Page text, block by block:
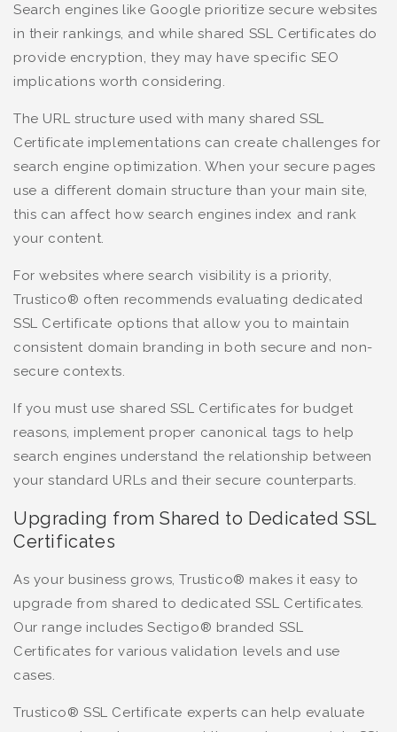
Search engines like Google prioritize secure websites
in their rankings, and while shared SSL Certificates do
provide encryption, they may have specific SEO
implications worth considering.
The URL structure used with many shared SSL
Certificate implementations can create challenges for
search engine optimization. When your secure pages
use a different domain structure than your main site,
this can affect how search engines index and rank
your content.
For websites where search visibility is a priority,
Trustico® often recommends evaluating dedicated
SSL Certificate options that allow you to maintain
consistent domain branding in both secure and non-
secure contexts.
If you must use shared SSL Certificates for budget
reasons, implement proper canonical tags to help
search engines understand the relationship between
your standard URLs and their secure counterparts.
Upgrading from Shared to Dedicated SSL
Certificates
As your business grows, Trustico® makes it easy to
upgrade from shared to dedicated SSL Certificates.
Our range includes Sectigo® branded SSL
Certificates for various validation levels and use
cases.
Trustico® SSL Certificate experts can help evaluate